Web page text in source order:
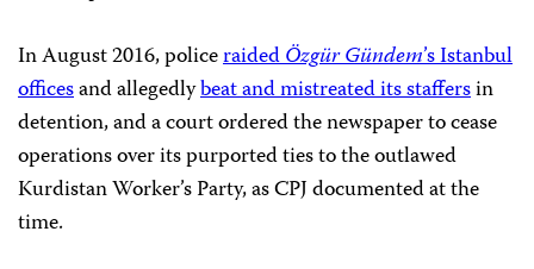
In August 2016, policeraidedÖzgür Gündem’s Istanbul
officesand allegedlybeat and mistreated its staffersin
detention, and a court ordered the newspaper to cease
operations over its purported ties to the outlawed
Kurdistan Worker’s Party, as CPJ documented at the
time.